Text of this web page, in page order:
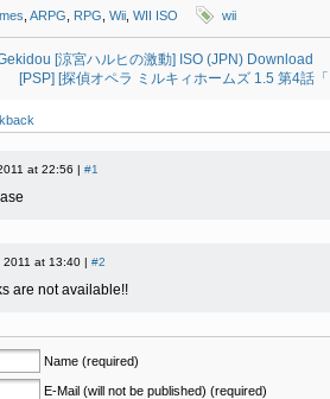
ARPG RPG Wii WII ISO wii
[涼宮ハルヒの激動] ISO (JPN) Download
[PSP] [探偵オペラ ミルキィホームズ 1.5 第4話
at 22:56 | #1
2011 at 13:40 | #2
are not available!!
Name (required)
E-Mail (will not be published) (required)